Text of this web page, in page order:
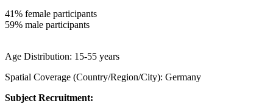
41% female participants
59% male participants
Age Distribution: 15-55 years
Spatial Coverage (Country/Region/City): Germany
Subject Recruitment: